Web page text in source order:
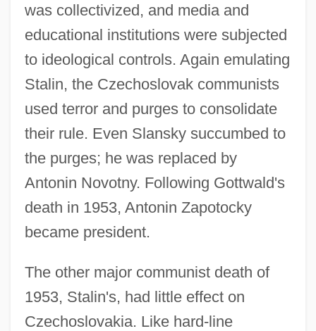
was collectivized, and media and
educational institutions were subjected
to ideological controls. Again emulating
Stalin, the Czechoslovak communists
used terror and purges to consolidate
their rule. Even Slansky succumbed to
the purges; he was replaced by
Antonin Novotny. Following Gottwald's
death in 1953, Antonin Zapotocky
became president.
The other major communist death of
1953, Stalin's, had little effect on
Czechoslovakia. Like hard-line